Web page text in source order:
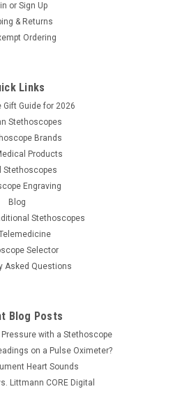
500512
tuning fork designed for the
Tuning Fork-512 features:
or Sign Up
& Returns
Ordering
Links
Gift Guide for 2026
Stethoscopes
Brands
Products
Stethoscopes
Engraving
Blog
Stethoscopes
Selector
Asked Questions
Blog Posts
with a Stethoscope
on a Pulse Oximeter?
Heart Sounds
Littmann CORE Digital